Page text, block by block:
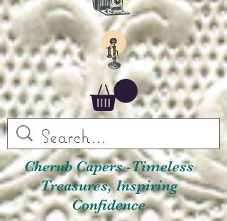
Cherub Capers -Timeless
Treasures, Inspiring
Confidence